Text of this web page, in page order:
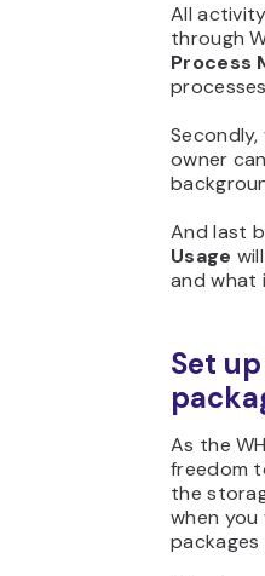
All
through
Process
owner
And last
Usage
and what
Set
As the
freedom
the
when